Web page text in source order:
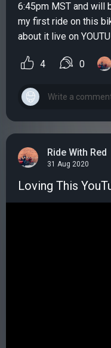
6:45pm MST and will be
my first ride on this
4 0
Ride With Red
31 Aug 2020
Loving This